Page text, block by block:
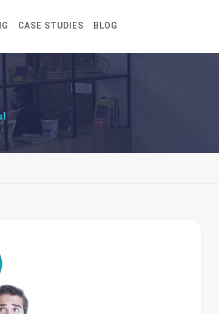
CASE STUDIES BLOG